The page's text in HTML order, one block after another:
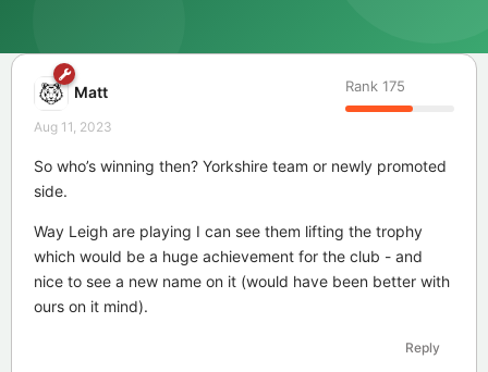
Matt Rank 175
Aug 11, 2023
So who’s winning then? Yorkshire team or newly promoted
side.
Way Leigh are playing I can see them lifting the trophy
which would be a huge achievement for the club - and
nice to see a new name on it (would have been better with
ours on it mind).
Reply